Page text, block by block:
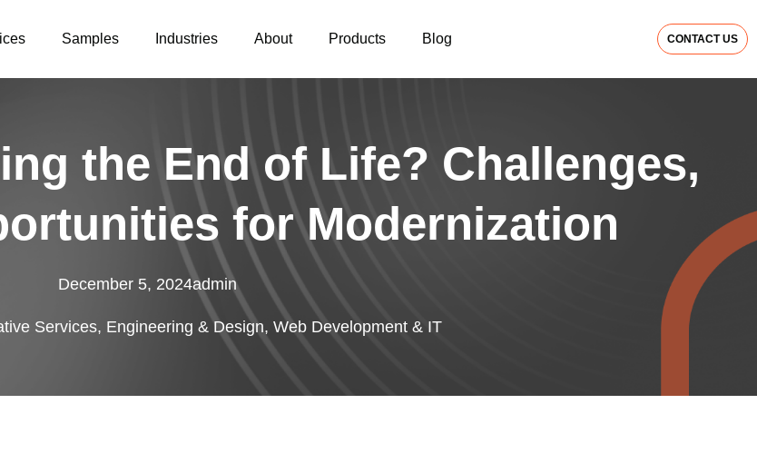
Samples Industries About Products Blog CONTACT US
the End of Life? Challenges,
for Modernization
December 5, 2024admin
Services, Engineering & Design, Web Development & IT